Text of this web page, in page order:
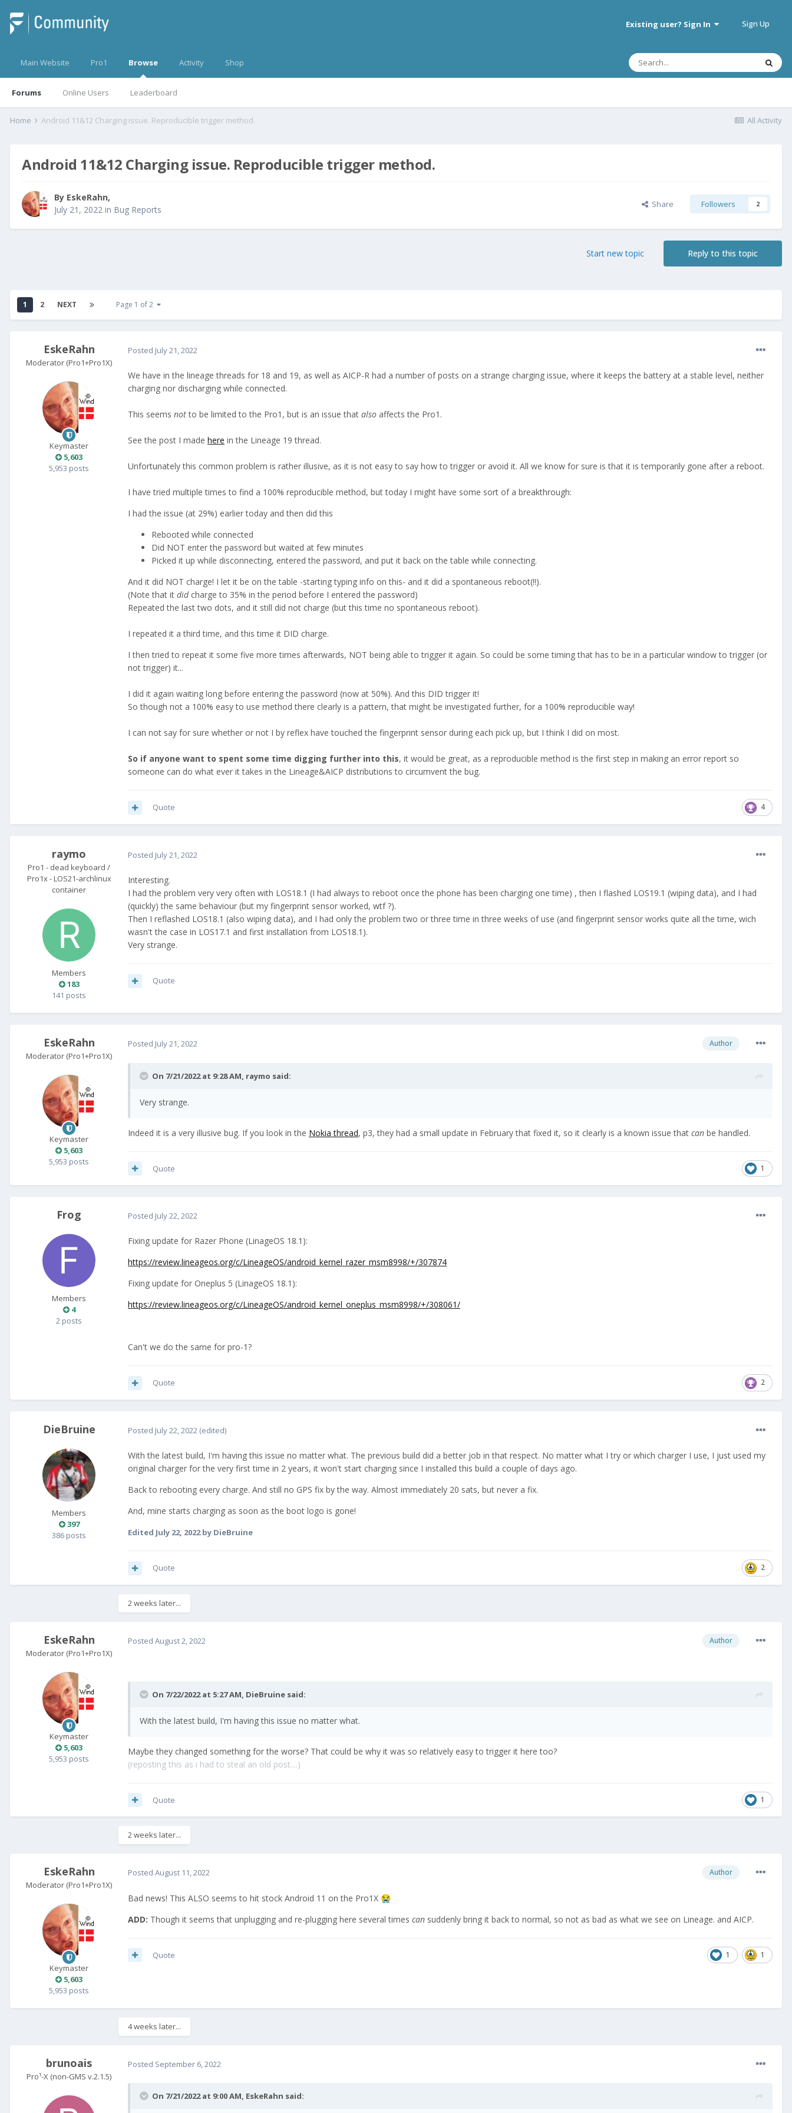
Existing user? Sign In Sign Up
Main Website Pro1 Browse
Forums Online Users Leaderboard
Activity Shop
All Activity
Home Android 11&12 Charging issue. Reproducible trigger method.
Android 11&12 Charging issue. Reproducible trigger method.
By EskeRahn,
July 21, 2022 in Bug Reports Share Followers 2
Reply to this topic
Start new topic
1 2 NEXT Page 1 of 2
EskeRahn
Moderator (Pro1+Pro1X)
Keymaster
5,603
5,953 posts
Posted July 21, 2022
We have in the lineage threads for 18 and 19, as well as AICP-R had a number of posts on a strange charging issue, where it keeps the battery at a stable level, neither
charging nor discharging while connected.
This seems notto be limited to the Pro1, but is an issue that also affects the Pro1.
See the post I made here in the Lineage 19 thread.
Unfortunately this common problem is rather illusive, as it is not easy to say how to trigger or avoid it. All we know for sure is that it is temporarily gone after a reboot.
I have tried multiple times to find a 100% reproducible method, but today I might have some sort of a breakthrough:
I had the issue (at 29%) earlier today and then did this
Rebooted while connected
Did NOT enter the password but waited at few minutes
Picked it up while disconnecting, entered the password, and put it back on the table while connecting.
And it did NOT charge! I let it be on the table -starting typing info on this- and it did a spontaneous reboot(!!).
(Note that it didcharge to 35% in the period before I entered the password)
Repeated the last two dots, and it still did not charge (but this time no spontaneous reboot).
I repeated it a third time, and this time it DID charge.
I then tried to repeat it some five more times afterwards, NOT being able to trigger it again. So could be some timing that has to be in a particular window to trigger (or
not trigger) it...
I did it again waiting long before entering the password (now at 50%). And this DID trigger it!
So though not a 100% easy to use method there clearly is a pattern, that might be investigated further, for a 100% reproducible way!
I can not say for sure whether or not I by reflex have touched the fingerprint sensor during each pick up, but I think I did on most.
So if anyone want to spent some time digging further into this, it would be great, as a reproducible method is the first step in making an error report so
someone can do what ever it takes in the Lineage&AICP distributions to circumvent the bug.
4
Quote
raymo
Pro1 - dead keyboard /
Pro1x - LOS21-archlinux
container
Members
183
141 posts
Posted July 21, 2022
Interesting.
I had the problem very very often with LOS18.1 (I had always to reboot once the phone has been charging one time) , then I flashed LOS19.1 (wiping data), and I had
(quickly) the same behaviour (but my fingerprint sensor worked, wtf ?).
Then I reflashed LOS18.1 (also wiping data), and I had only the problem two or three time in three weeks of use (and fingerprint sensor works quite all the time, wich
wasn't the case in LOS17.1 and first installation from LOS18.1).
Very strange.
Quote
EskeRahn
Moderator (Pro1+Pro1X)
Keymaster
5,603
5,953 posts
Author
Posted July 21, 2022
On 7/21/2022 at 9:28 AM, raymo said:
Very strange.
Indeed it is a very illusive bug. If you look in the Nokia thread, p3, they had a small update in February that fixed it, so it clearly is a known issue that can be handled.
1
Quote
Frog
Members
4
2 posts
Posted July 22, 2022
Fixing update for Razer Phone (LinageOS 18.1):
https://review.lineageos.org/c/LineageOS/android_kernel_razer_msm8998/+/307874
Fixing update for Oneplus 5 (LinageOS 18.1):
https://review.lineageos.org/c/LineageOS/android_kernel_oneplus_msm8998/+/308061/
Can't we do the same for pro-1?
2
Quote
DieBruine
Members
397
386 posts
Posted July 22, 2022 (edited)
With the latest build, I'm having this issue no matter what. The previous build did a better job in that respect. No matter what I try or which charger I use, I just used my
original charger for the very first time in 2 years, it won't start charging since I installed this build a couple of days ago.
Back to rebooting every charge. And still no GPS fix by the way. Almost immediately 20 sats, but never a fix.
And, mine starts charging as soon as the boot logo is gone!
Edited July 22, 2022by DieBruine
2
Quote
2 weeks later...
EskeRahn
Moderator (Pro1+Pro1X)
Keymaster
5,603
5,953 posts
Author
Posted August 2, 2022
On 7/22/2022 at 5:27 AM, DieBruine said:
With the latest build, I'm having this issue no matter what.
Maybe they changed something for the worse? That could be why it was so relatively easy to trigger it here too?
(reposting this as i had to steal an old post....)
1
Quote
2 weeks later...
EskeRahn
Moderator (Pro1+Pro1X)
Keymaster
5,603
5,953 posts
Author
Posted August 11, 2022
Bad news! This ALSO seems to hit stock Android 11 on the Pro1X 😭
ADD: Though it seems that unplugging and re-plugging here several times can suddenly bring it back to normal, so not as bad as what we see on Lineage. and AICP.
1 1
Quote
4 weeks later...
brunoais
Pro¹-X (non-GMS v.2.1.5)
Posted September 6, 2022
On 7/21/2022 at 9:00 AM, EskeRahn said: